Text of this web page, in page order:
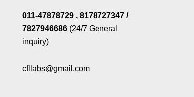
011-47878729 , 8178727347 /
7827946686 (24/7 General
inquiry)
cfllabs@gmail.com